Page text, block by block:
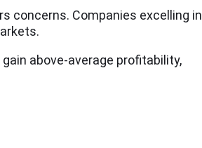
concerns. Companies excelling in
above-average profitability,